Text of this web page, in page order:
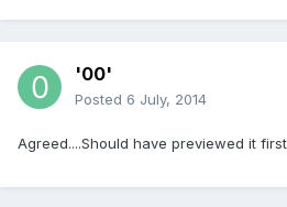
'00'
Posted 6 July, 2014
Agreed....Should have previewed it